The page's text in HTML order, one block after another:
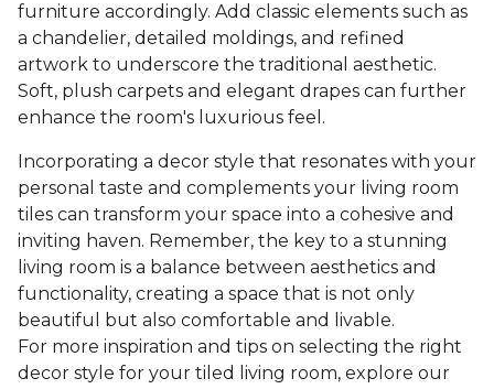
furniture accordingly. Add classic elements such as
a chandelier, detailed moldings, and refined
artwork to underscore the traditional aesthetic.
Soft, plush carpets and elegant drapes can further
enhance the room's luxurious feel.
Incorporating a decor style that resonates with your
personal taste and complements your living room
tiles can transform your space into a cohesive and
inviting haven. Remember, the key to a stunning
living room is a balance between aesthetics and
functionality, creating a space that is not only
beautiful but also comfortable and livable.
For more inspiration and tips on selecting the right
decor style for your tiled living room, explore our